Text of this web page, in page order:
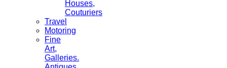
Houses,
Couturiers
Travel
Motoring
Fine
Art,
Galleries.